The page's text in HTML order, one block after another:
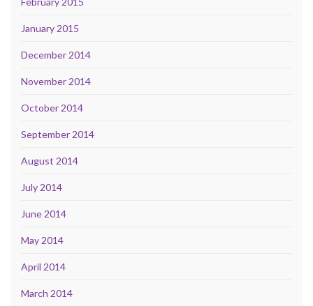
January 2015
December 2014
November 2014
October 2014
September 2014
August 2014
July 2014
June 2014
May 2014
April 2014
March 2014